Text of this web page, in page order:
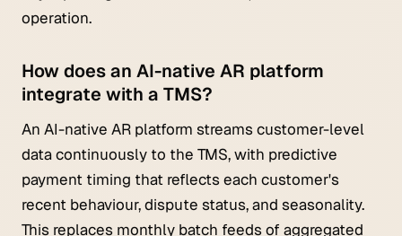
operation.
How does an AI-native AR platform
integrate with a TMS?
An AI-native AR platform streams customer-level
data continuously to the TMS, with predictive
payment timing that reflects each customer's
recent behaviour, dispute status, and seasonality.
This replaces monthly batch feeds of aggregated